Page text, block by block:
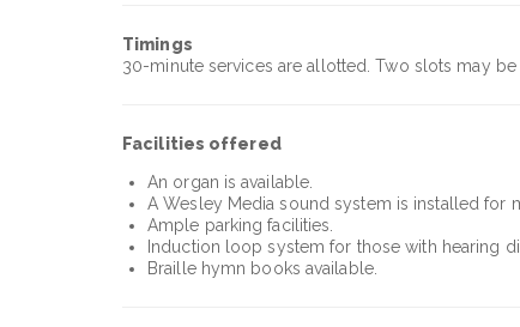
Timings
30-minute services are allotted. Two slots may
Facilities offered
An organ is available.
A Wesley Media sound system is installed for
Ample parking facilities.
Induction loop system for those with hearing
Braille hymn books available.